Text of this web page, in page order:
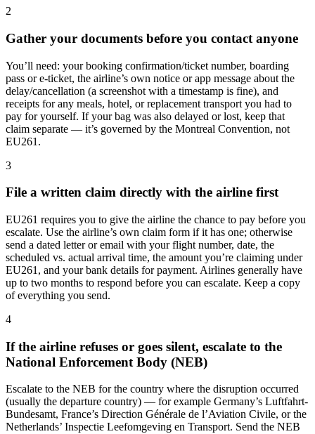
2
Gather your documents before you contact anyone
You’ll need: your booking confirmation/ticket number, boarding
pass or e-ticket, the airline’s own notice or app message about the
delay/cancellation (a screenshot with a timestamp is fine), and
receipts for any meals, hotel, or replacement transport you had to
pay for yourself. If your bag was also delayed or lost, keep that
claim separate — it’s governed by the Montreal Convention, not
EU261.
3
File a written claim directly with the airline first
EU261 requires you to give the airline the chance to pay before you
escalate. Use the airline’s own claim form if it has one; otherwise
send a dated letter or email with your flight number, date, the
scheduled vs. actual arrival time, the amount you’re claiming under
EU261, and your bank details for payment. Airlines generally have
up to two months to respond before you can escalate. Keep a copy
of everything you send.
4
If the airline refuses or goes silent, escalate to the
National Enforcement Body (NEB)
Escalate to the NEB for the country where the disruption occurred
(usually the departure country) — for example Germany’s Luftfahrt-
Bundesamt, France’s Direction Générale de l’Aviation Civile, or the
Netherlands’ Inspectie Leefomgeving en Transport. Send the NEB